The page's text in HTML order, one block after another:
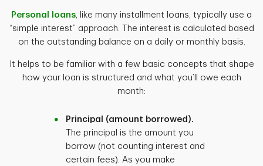
Personal loans, like many installment loans, typically use a
“simple interest” approach. The interest is calculated based
on the outstanding balance on a daily or monthly basis.
It helps to be familiar with a few basic concepts that shape
how your loan is structured and what you’ll owe each
month:
Principal (amount borrowed).
The principal is the amount you
borrow (not counting interest and
certain fees). As you make